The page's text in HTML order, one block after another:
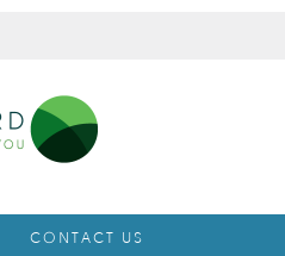
CONTACT US